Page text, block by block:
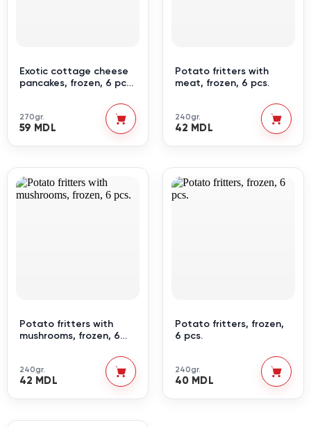
Exotic cottage cheese
pancakes, frozen, 6 pcs.
270gr.
59 MDL
Potato fritters with
meat, frozen, 6 pcs.
240gr.
42 MDL
Potato fritters with
mushrooms, frozen, 6
240gr.
42 MDL
Potato fritters, frozen,
6 pcs.
240gr.
40 MDL